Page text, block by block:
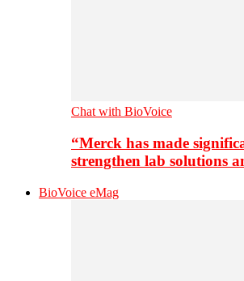
Chat with BioVoice
“Merck has made
strengthen lab solutions
BioVoice eMag